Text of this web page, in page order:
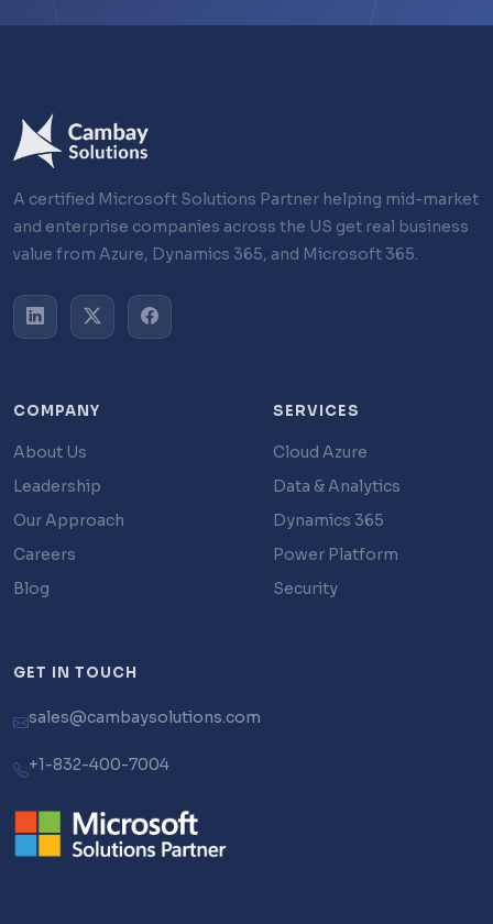
A certified Microsoft Solutions Partner helping mid-market
and enterprise companies across the US get real business
value from Azure, Dynamics 365, and Microsoft 365.
COMPANY
About Us
Leadership
Our Approach
Careers
Blog
SERVICES
Cloud Azure
Data & Analytics
Dynamics 365
Power Platform
Security
GET IN TOUCH
sales@cambaysolutions.com
+1-832-400-7004